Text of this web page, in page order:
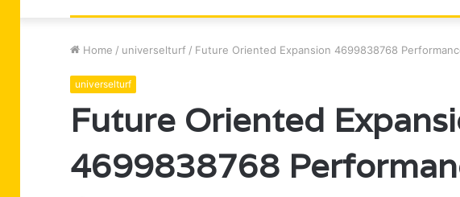
Home / universelturf / Future Oriented Expansion 4699838768
universelturf
Future Oriented
4699838768